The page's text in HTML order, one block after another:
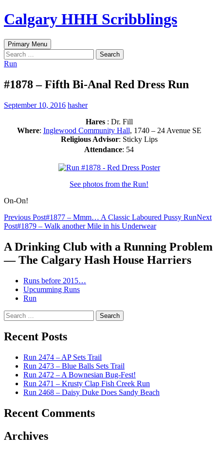
Skip
to
Calgary HHH Scribblings
Search
Primary Menu
Search
for:
Run
#1878 – Fifth Bi-Anal Red Dress Run
September 10, 2016 hasher
Hares: Dr. Fill
Where: Inglewood Community Hall, 1740 – 24 Avenue SE
Religious Advisor: Sticky Lips
Attendance: 54
See photos from the Run!
On-On!
Post
navigation
Previous Post#1877 – Mmm… A Classic Laboured Pussy RunNext
Post#1879 – Walk another Mile in his Underwear
A Drinking Club with a Running Problem
— The Calgary Hash House Harriers
Runs before 2015…
Upcumming Runs
Run
Search
for:
Recent Posts
Run 2474 – AP Sets Trail
Run 2473 – Blue Balls Sets Trail
Run 2472 – A Bownesian Bug-Fest!
Run 2471 – Krusty Clap Fish Creek Run
Run 2468 – Daisy Duke Does Sandy Beach
Recent Comments
Archives